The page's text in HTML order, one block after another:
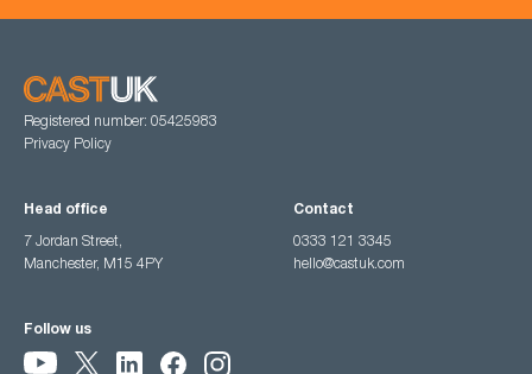
Registered number: 05425983
Privacy Policy
Head office
7 Jordan Street,
Manchester, M15 4PY
Contact
0333 121 3345
hello@castuk.com
Follow us